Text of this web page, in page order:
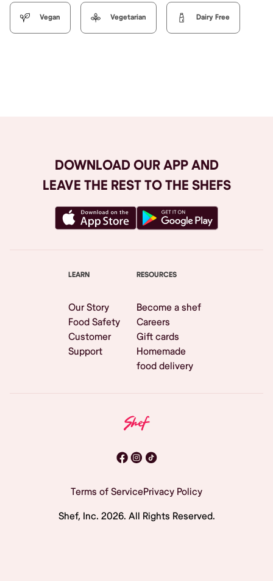
Vegan Vegetarian Dairy Free
DOWNLOAD OUR APP AND
LEAVE THE REST TO THE SHEFS
LEARN
Our Story
Food Safety
Customer
Support
RESOURCES
Become a shef
Careers
Gift cards
Homemade
food delivery
Terms of ServicePrivacy Policy
Shef, Inc. 2026. All Rights Reserved.